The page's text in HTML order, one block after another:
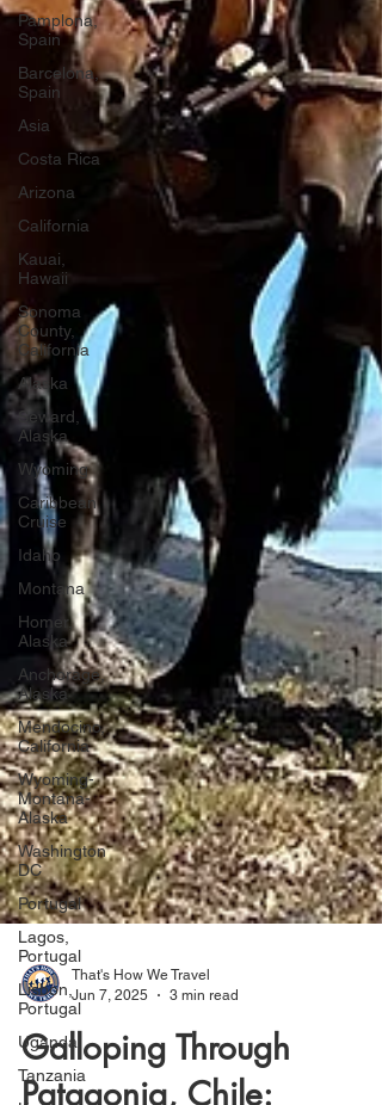
Pamplona,
Spain
Barcelona,
Spain
Asia
Costa Rica
Arizona
California
Kauai,
Hawaii
Sonoma
County,
California
Alaska
Seward,
Alaska
Wyoming
Caribbean
Cruise
Idaho
Montana
Homer,
Alaska
Anchorage,
Alaska
Mendocino,
California
Wyoming-
Montana-
Alaska
Washington
DC
Portugal
Lagos,
Portugal
Lisbon,
Portugal
Uganda
Tanzania
That's How We Travel
Jun 7, 2025
3 min read
Galloping Through